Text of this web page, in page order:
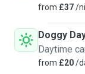
from £37/
Doggy
Daytime
from £20/